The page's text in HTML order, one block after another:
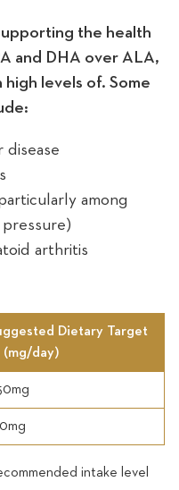
the health
and DHA over ALA,
levels of. Some
disease
among
arthritis
Dietary Target
(mg/day)
intake level